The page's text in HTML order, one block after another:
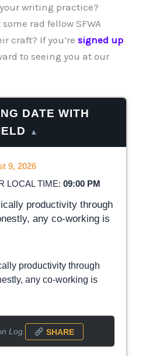
writing practice?
rad fellow SFWA
craft? If you’re signed up
to seeing you at our
DATE WITH
▴
9, 2026
LOCAL TIME: 09:00 PM
productivity through
any co-working is
productivity through
any co-working is
Log. SHARE